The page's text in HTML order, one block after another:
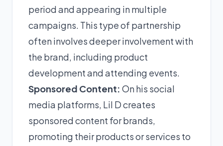
period and appearing in multiple
campaigns. This type of partnership
often involves deeper involvement with
the brand, including product
development and attending events.
Sponsored Content: On his social
media platforms, Lil D creates
sponsored content for brands,
promoting their products or services to